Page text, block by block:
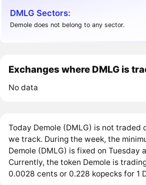
DMLG Sectors:
Demole does not belong to any sector.
Exchanges where DMLG is
No data
Today Demole (DMLG) is not traded
we track. During the week, the
Demole (DMLG) is fixed on Tuesday
Currently, the token Demole is
0.0028 cents or 0.228 kopecks for 1